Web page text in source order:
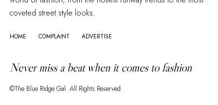
coveted street style looks.
HOME COMPLAINT ADVERTISE
Never miss a beat when it comes to fashion
©The Blue Ridge Gal. All Rights Reserved.